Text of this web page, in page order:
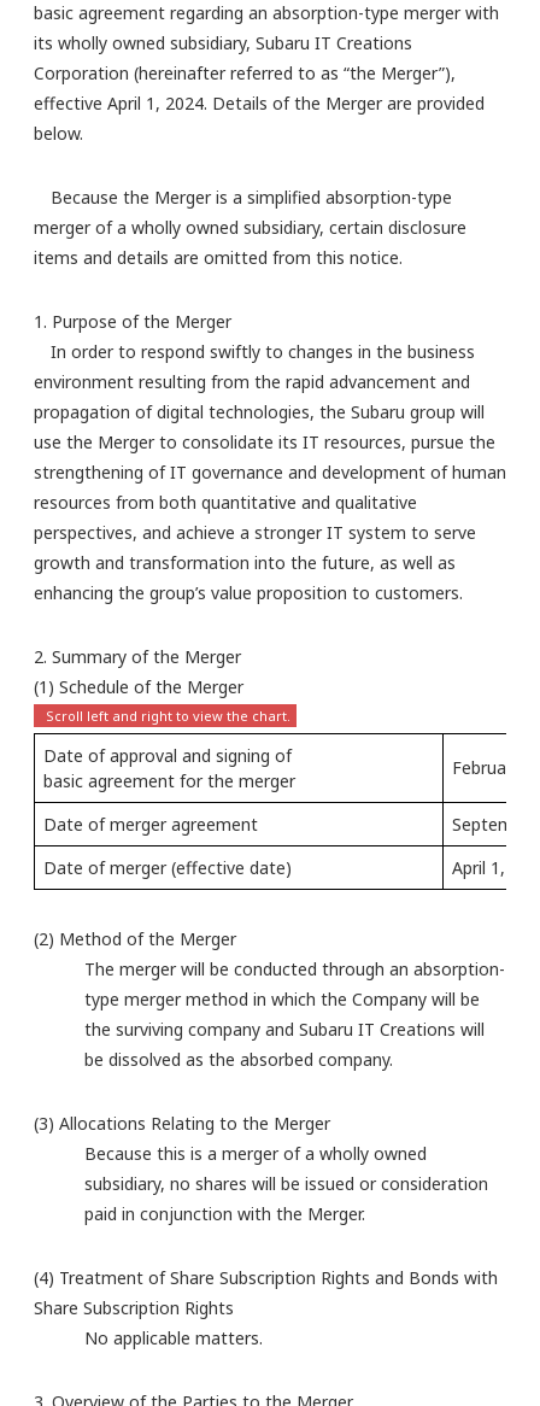
basic agreement regarding an absorption-type merger with
its wholly owned subsidiary, Subaru IT Creations
Corporation (hereinafter referred to as “the Merger”),
effective April 1, 2024. Details of the Merger are provided
below.
Because the Merger is a simplified absorption-type
merger of a wholly owned subsidiary, certain disclosure
items and details are omitted from this notice.
1. Purpose of the Merger
In order to respond swiftly to changes in the business
environment resulting from the rapid advancement and
propagation of digital technologies, the Subaru group will
use the Merger to consolidate its IT resources, pursue the
strengthening of IT governance and development of human
resources from both quantitative and qualitative
perspectives, and achieve a stronger IT system to serve
growth and transformation into the future, as well as
enhancing the group’s value proposition to customers.
2. Summary of the Merger
(1) Schedule of the Merger
Date of approval and signing of
basic agreement for the merger
February
Date of merger agreement
Date of merger (effective date)
April 1,
(2) Method of the Merger
The merger will be conducted through an absorption-
type merger method in which the Company will be
the surviving company and Subaru IT Creations will
be dissolved as the absorbed company.
(3) Allocations Relating to the Merger
Because this is a merger of a wholly owned
subsidiary, no shares will be issued or consideration
paid in conjunction with the Merger.
(4) Treatment of Share Subscription Rights and Bonds with
Share Subscription Rights
No applicable matters.